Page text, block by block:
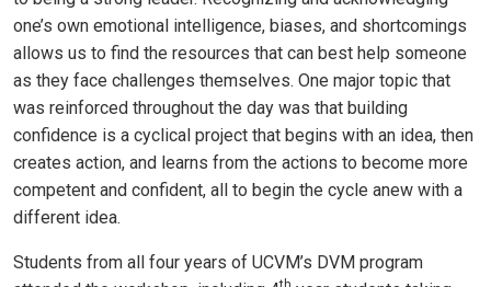
one’s own emotional intelligence, biases, and shortcomings
allows us to find the resources that can best help someone
as they face challenges themselves. One major topic that
was reinforced throughout the day was that building
confidence is a cyclical project that begins with an idea, then
creates action, and learns from the actions to become more
competent and confident, all to begin the cycle anew with a
different idea.
Students from all four years of UCVM’s DVM program